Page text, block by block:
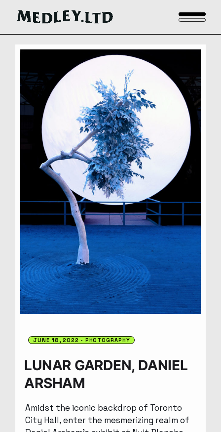
JUNE 18, 2022 PHOTOGRAPHY
LUNAR GARDEN, DANIEL
ARSHAM
Amidst the iconic backdrop of Toronto
City Hall, enter the mesmerizing realm of